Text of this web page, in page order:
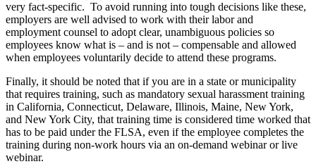
very fact-specific. To avoid running into tough decisions like these,
employers are well advised to work with their labor and
employment counsel to adopt clear, unambiguous policies so
employees know what is – and is not – compensable and allowed
when employees voluntarily decide to attend these programs.
Finally, it should be noted that if you are in a state or municipality
that requires training, such as mandatory sexual harassment training
in California, Connecticut, Delaware, Illinois, Maine, New York,
and New York City, that training time is considered time worked that
has to be paid under the FLSA, even if the employee completes the
training during non-work hours via an on-demand webinar or live
webinar.